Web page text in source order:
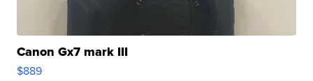
Canon Gx7 mark III
$889